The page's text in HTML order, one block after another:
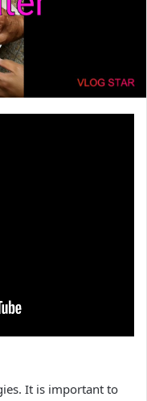
It is important to